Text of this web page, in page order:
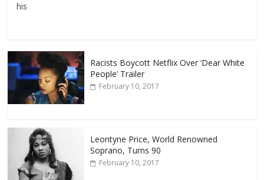
his
Racists Boycott Netflix Over ‘Dear White
People’ Trailer
February 10, 2017
Leontyne Price, World Renowned
Soprano, Turns 90
February 10, 2017